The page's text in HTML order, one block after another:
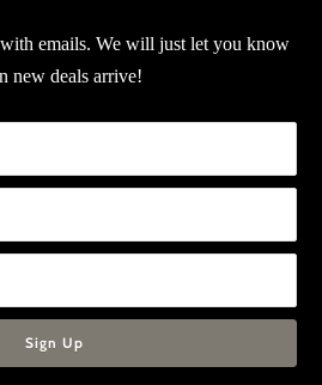
emails. We will just let you know
new deals arrive!